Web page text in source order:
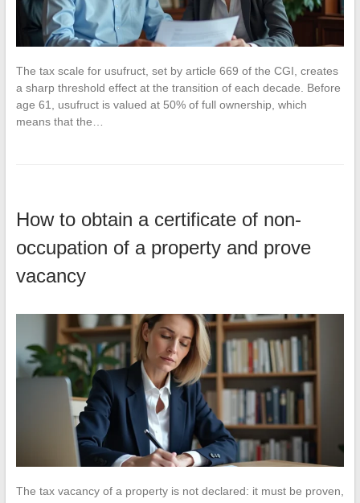
The tax scale for usufruct, set by article 669 of the CGI, creates
a sharp threshold effect at the transition of each decade. Before
age 61, usufruct is valued at 50% of full ownership, which
means that the…
How to obtain a certificate of non-
occupation of a property and prove
vacancy
The tax vacancy of a property is not declared: it must be proven,